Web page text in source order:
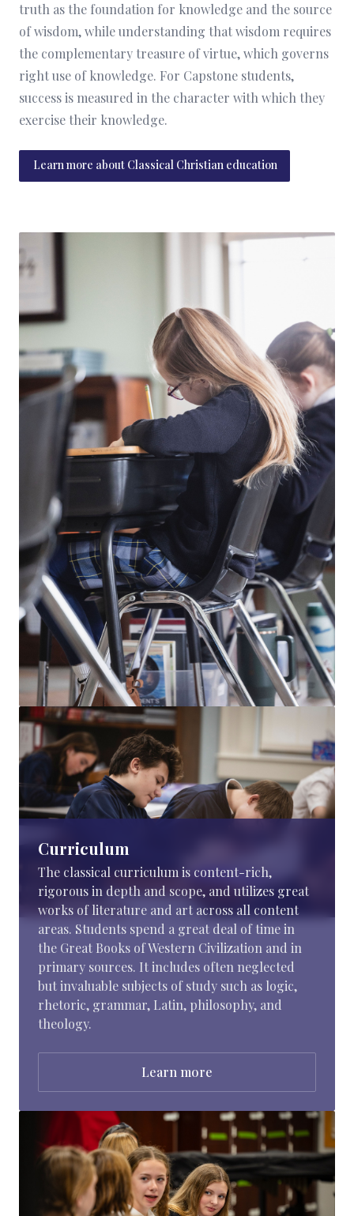
truth as the foundation for knowledge and the source
of wisdom, while understanding that wisdom requires
the complementary treasure of virtue, which governs
right use of knowledge. For Capstone students,
success is measured in the character with which they
exercise their knowledge.
Learn more about Classical Christian education
Curriculum
The classical curriculum is content-rich,
rigorous in depth and scope, and utilizes great
works of literature and art across all content
areas. Students spend a great deal of time in
the Great Books of Western Civilization and in
primary sources. It includes often neglected
but invaluable subjects of study such as logic,
rhetoric, grammar, Latin, philosophy, and
theology.
Learn more